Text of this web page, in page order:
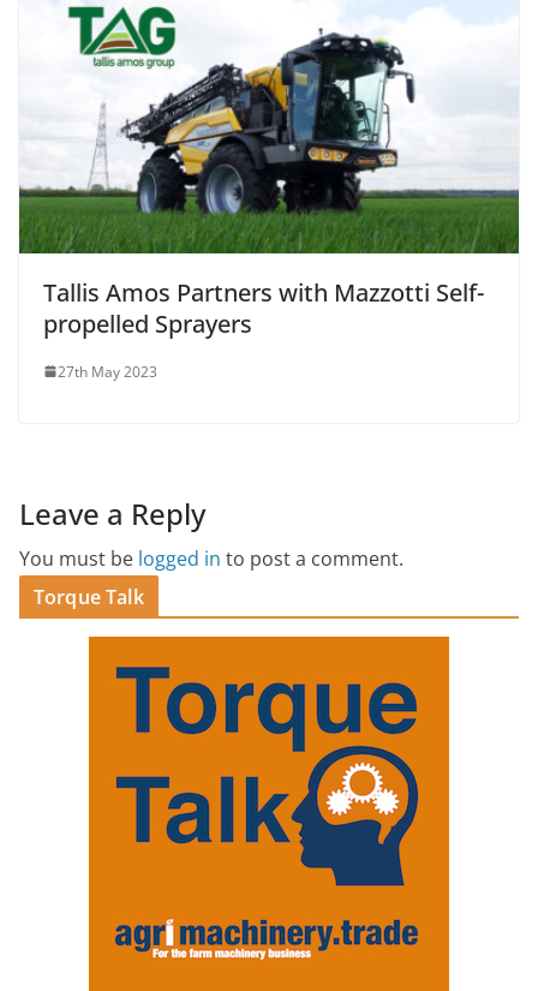
Tallis Amos Partners with Mazzotti Self-
propelled Sprayers
27th May 2023
Leave a Reply
You must be logged in to post a comment.
Torque Talk